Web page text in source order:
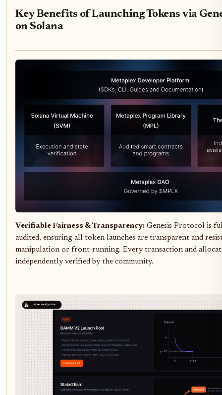
Key Benefits of Launching Tokens via
on Solana
Verifiable Fairness & Transparency: Genesis Protocol is
audited, ensuring all token launches are transparent and
manipulation or front-running. Every transaction and
independently verified by the community.